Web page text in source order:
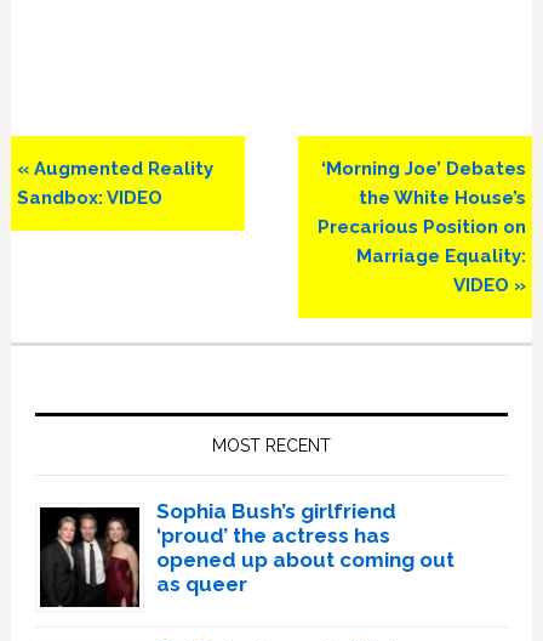
Previous
Post:
« Augmented Reality
Sandbox: VIDEO
Next
Post:
‘Morning Joe’ Debates
the White House’s
Precarious Position on
Marriage Equality:
VIDEO »
MOST RECENT
Sophia Bush’s girlfriend
‘proud’ the actress has
opened up about coming out
as queer